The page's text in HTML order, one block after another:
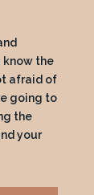
know the
afraid of
going to
the
your